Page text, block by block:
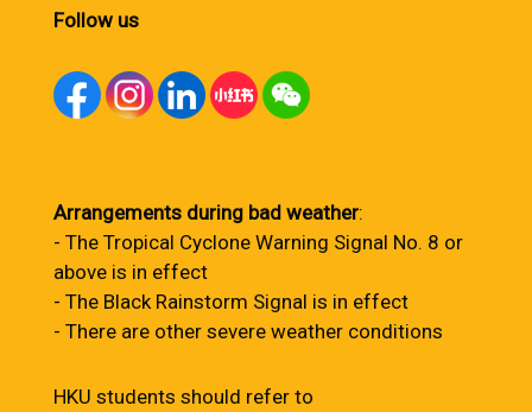
Follow us
Arrangements during bad weather:
- The Tropical Cyclone Warning Signal No. 8 or
above is in effect
- The Black Rainstorm Signal is in effect
- There are other severe weather conditions
HKU students should refer to